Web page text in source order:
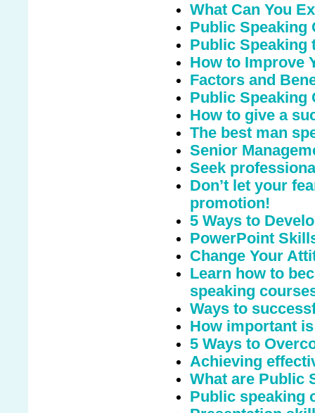
What Can You
Public Speaking
Public Speaking
How to Improve
Factors and
Public Speaking
How to give a
The best man
Senior
Seek
Don’t let your
promotion!
5 Ways to
PowerPoint
Change Your
Learn how to
speaking
Ways to
How important
5 Ways to
Achieving
What are Public
Public speaking